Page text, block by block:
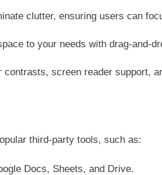
clutter, ensuring users can
to your needs with drag-and-
contrasts, screen reader support,
third-party tools, such as:
Docs, Sheets, and Drive.